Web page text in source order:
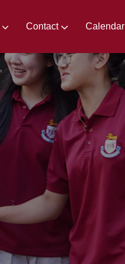
Contact Calendar